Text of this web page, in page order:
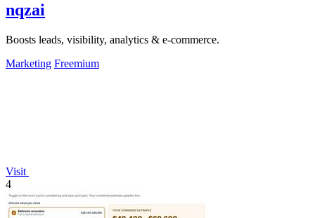
nqzai
Boosts leads, visibility, analytics & e-commerce.
Marketing Freemium
Visit
4